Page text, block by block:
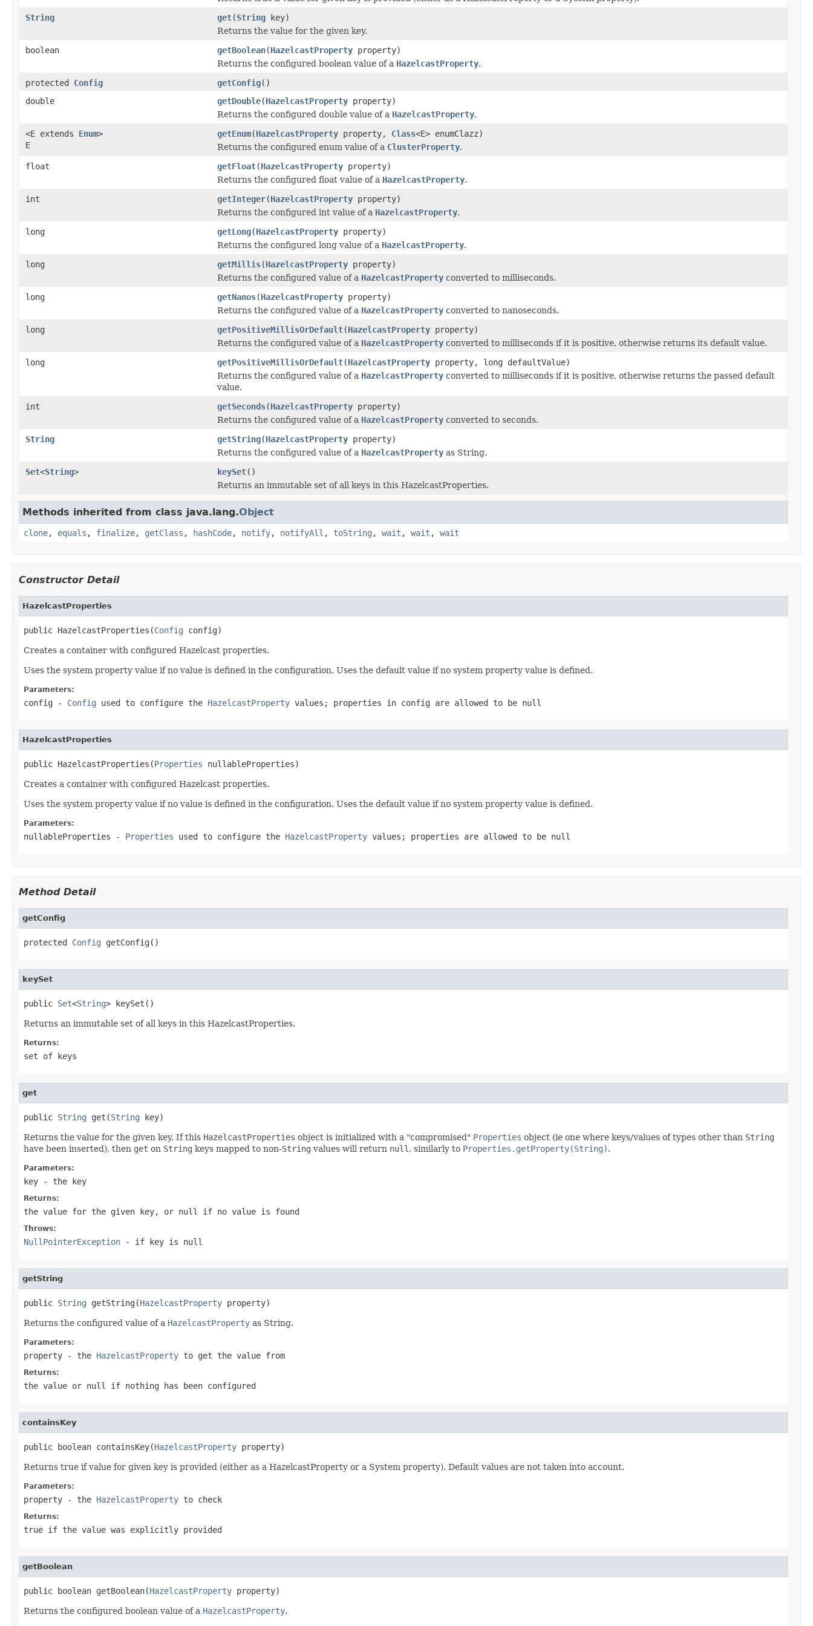
String
get(String key)
Returns the value for the given key.
boolean
getBoolean(HazelcastProperty property)
Returns the configured boolean value of a HazelcastProperty.
protected Config getConfig()
double
getDouble(HazelcastProperty property)
Returns the configured double value of a HazelcastProperty.
<E extends Enum>
E
getEnum(HazelcastProperty property, Class<E> enumClazz)
Returns the configured enum value of a ClusterProperty.
float
getFloat(HazelcastProperty property)
Returns the configured float value of a HazelcastProperty.
int
getInteger(HazelcastProperty property)
Returns the configured int value of a HazelcastProperty.
long
getLong(HazelcastProperty property)
Returns the configured long value of a HazelcastProperty.
long
getMillis(HazelcastProperty property)
Returns the configured value of a HazelcastProperty converted to milliseconds.
long
getNanos(HazelcastProperty property)
Returns the configured value of a HazelcastProperty converted to nanoseconds.
long
getPositiveMillisOrDefault(HazelcastProperty property)
Returns the configured value of a HazelcastProperty converted to milliseconds if it is positive, otherwise returns its default value.
long
getPositiveMillisOrDefault(HazelcastProperty property, long defaultValue)
Returns the configured value of a HazelcastProperty converted to milliseconds if it is positive, otherwise returns the passed default
value.
int
getSeconds(HazelcastProperty property)
Returns the configured value of a HazelcastProperty converted to seconds.
String
getString(HazelcastProperty property)
Returns the configured value of a HazelcastProperty as String.
Set<String> keySet()
Returns an immutable set of all keys in this HazelcastProperties.
Methods inherited from class java.lang.Object
clone, equals , finalize, getClass , hashCode, notify, notifyAll , toString , wait , wait , wait
Constructor Detail
HazelcastProperties
public HazelcastProperties(Config config)
Creates a container with configured Hazelcast properties.
Uses the system property value if no value is defined in the configuration. Uses the default value if no system property value is defined.
Parameters:
config - Config used to configure the HazelcastProperty values; properties in config are allowed to be null
HazelcastProperties
public HazelcastProperties(Properties nullableProperties)
Creates a container with configured Hazelcast properties.
Uses the system property value if no value is defined in the configuration. Uses the default value if no system property value is defined.
Parameters:
nullableProperties - Properties used to configure the HazelcastProperty values; properties are allowed to be null
Method Detail
getConfig
protected Config getConfig()
keySet
public Set<String> keySet()
Returns an immutable set of all keys in this HazelcastProperties.
Returns:
set of keys
get
public String get(String key)
Returns the value for the given key. If this HazelcastProperties object is initialized with a "compromised" Properties object (ie one where keys/values of types other than String
have been inserted), then get on String keys mapped to non-String values will return null , similarly to Properties.getProperty(String).
Parameters:
key - the key
Returns:
the value for the given key, or null if no value is found
Throws:
NullPointerException - if key is null
getString
public String getString(HazelcastProperty property)
Returns the configured value of a HazelcastProperty as String.
Parameters:
property - the HazelcastProperty to get the value from
Returns:
the value or null if nothing has been configured
containsKey
public boolean containsKey(HazelcastProperty property)
Returns true if value for given key is provided (either as a HazelcastProperty or a System property). Default values are not taken into account.
Parameters:
property - the HazelcastProperty to check
Returns:
true if the value was explicitly provided
getBoolean
public boolean getBoolean(HazelcastProperty property)
Returns the configured boolean value of a HazelcastProperty.